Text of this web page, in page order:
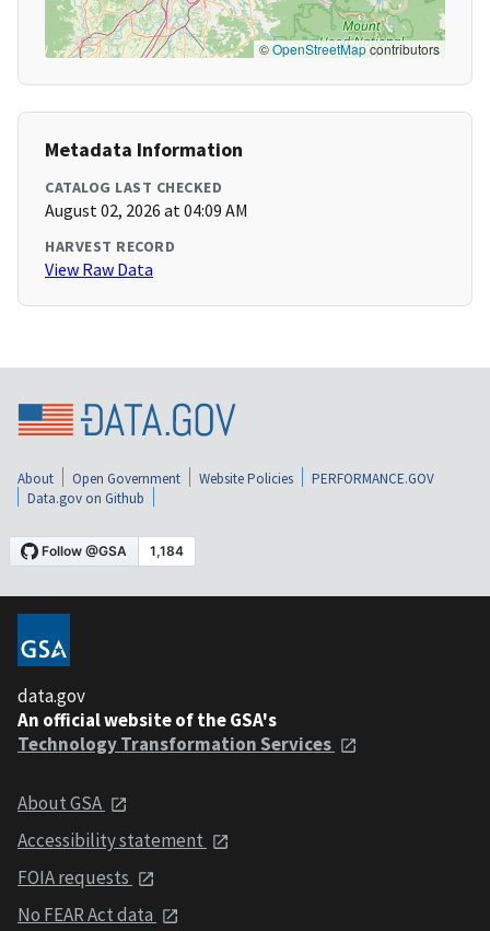
©OpenStreetMapcontributors
Metadata Information
CATALOG LAST CHECKED
August 02, 2026 at 04:09 AM
HARVEST RECORD
View Raw Data
About Open Government Website Policies
PERFORMANCE.GOV
Data.gov on Github
data.gov
An official website of the GSA's
Technology Transformation Services
About GSA
Accessibility statement
FOIA requests
No FEAR Act data